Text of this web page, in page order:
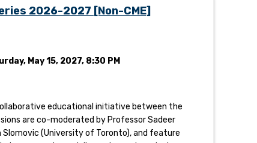
2026-2027 [Non-CME]
May 15, 2027, 8:30 PM
educational initiative between the
are co-moderated by Professor Sadeer
Slomovic (University of Toronto), and feature